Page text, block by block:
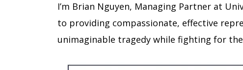
I’m Brian Nguyen, Managing Partner at
to providing compassionate, effective
unimaginable tragedy while fighting for